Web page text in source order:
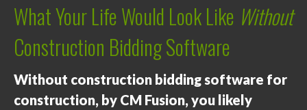
What Your Life Would Look Like Without
Construction Bidding Software
Without construction bidding software for
construction, by CM Fusion, you likely